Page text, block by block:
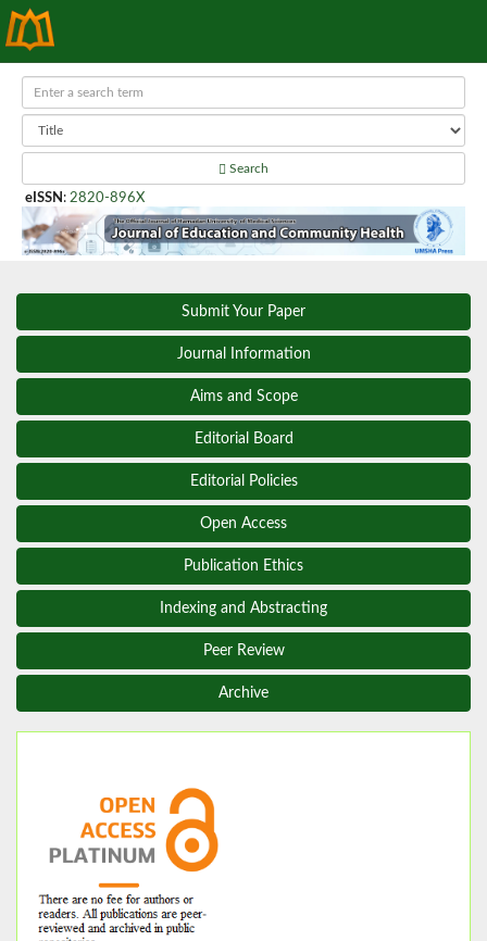
Search
eISSN : 2820-896X
Submit Your Paper
Journal Information
Aims and Scope
Editorial Board
Editorial Policies
Open Access
Publication Ethics
Indexing and Abstracting
Peer Review
Archive